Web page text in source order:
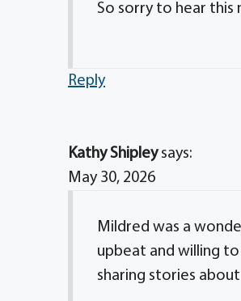
So sorry to hear this
Reply
Kathy Shipley says:
May 30, 2026
Mildred was a
upbeat and willing
sharing stories